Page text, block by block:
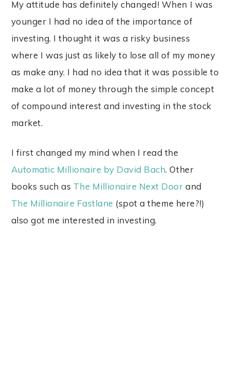
My attitude has definitely changed! When I was
younger I had no idea of the importance of
investing. I thought it was a risky business
where I was just as likely to lose all of my money
as make any. I had no idea that it was possible to
make a lot of money through the simple concept
of compound interest and investing in the stock
market.
I first changed my mind when I read the
Automatic Millionaire by David Bach. Other
books such as The Millionaire Next Door and
The Millionaire Fastlane (spot a theme here?!)
also got me interested in investing.